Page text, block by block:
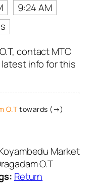
9:24 AM
contact MTC
info for this
O.Ttowards (→)
Market
O.T
Return